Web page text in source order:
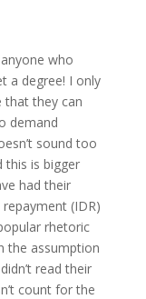
who
a degree! I only
they can
demand
sound too
is bigger
had their
(IDR)
rhetoric
the assumption
read their
count for the